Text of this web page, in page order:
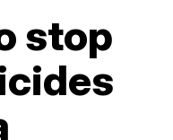
stop